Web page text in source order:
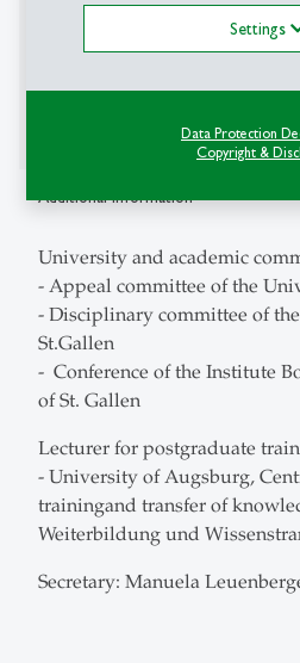
Settings
Data Protection
Copyright &
- Schmalenbach-Gesellschaft
- Examining board for
Additional Information
University and academic
- Appeal committee of the
- Disciplinary committee of
St.Gallen
- Conference of the Institute
of St. Gallen
Lecturer for postgraduate
- University of Augsburg,
trainingand transfer of
Weiterbildung und
Secretary: Manuela